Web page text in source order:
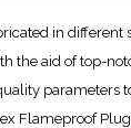
in different
the aid of top-
parameters
Flameproof